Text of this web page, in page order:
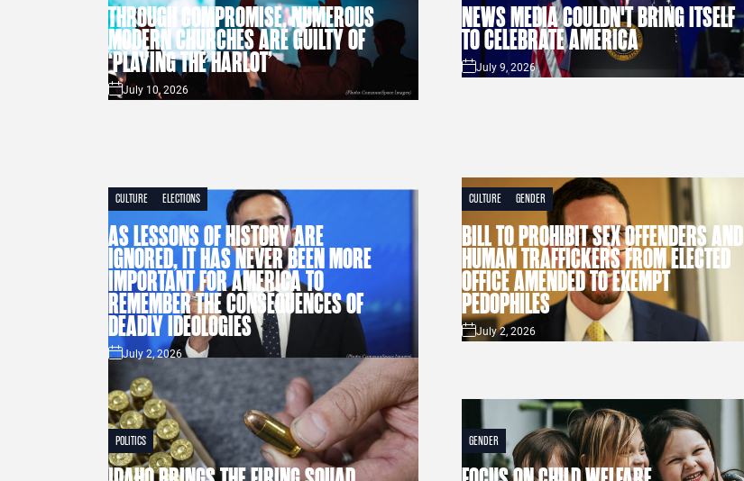
THROUGH COMPROMISE, NUMEROUS
MODERN CHURCHES ARE GUILTY OF
‘PLAYING THE HARLOT’
July 10, 2026
NEWS MEDIA COULDN'T BRING ITSELF
TO CELEBRATE AMERICA
July 9, 2026
CULTURE ELECTIONS
AS LESSONS OF HISTORY ARE
IGNORED, IT HAS NEVER BEEN MORE
IMPORTANT FOR AMERICA TO
REMEMBER THE CONSEQUENCES OF
DEADLY IDEOLOGIES
July 2, 2026
CULTURE GENDER
BILL TO PROHIBIT SEX OFFENDERS AND
HUMAN TRAFFICKERS FROM ELECTED
OFFICE AMENDED TO EXEMPT
PEDOPHILES
July 2, 2026
POLITICS GENDER